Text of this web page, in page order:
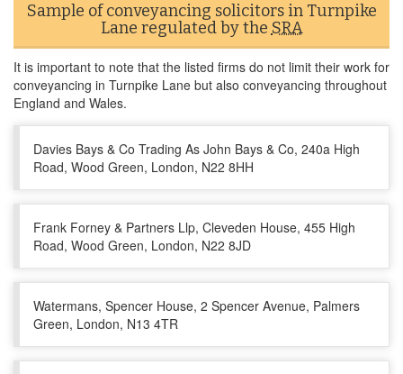
Sample of conveyancing solicitors in Turnpike
Lane regulated by the SRA
It is important to note that the listed firms do not limit their work for
conveyancing in Turnpike Lane but also conveyancing throughout
England and Wales.
Davies Bays & Co Trading As John Bays & Co, 240a High
Road, Wood Green, London, N22 8HH
Frank Forney & Partners Llp, Cleveden House, 455 High
Road, Wood Green, London, N22 8JD
Watermans, Spencer House, 2 Spencer Avenue, Palmers
Green, London, N13 4TR